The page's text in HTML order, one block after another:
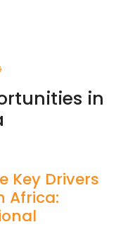
in
Key Drivers
Africa: